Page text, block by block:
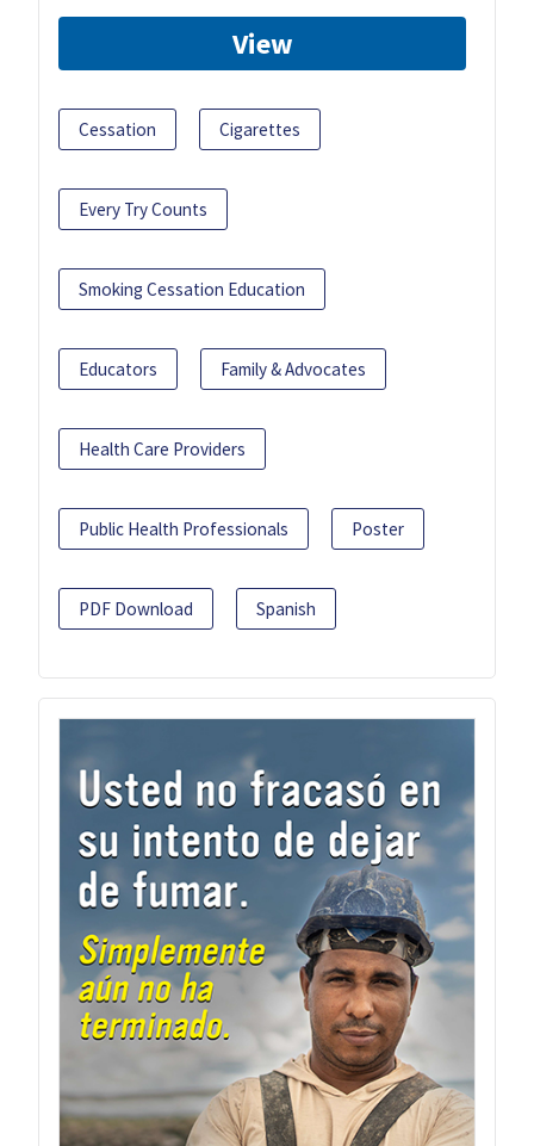
View
Cessation Cigarettes
Every Try Counts
Smoking Cessation Education
Educators Family & Advocates
Health Care Providers
Public Health Professionals Poster
PDF Download Spanish